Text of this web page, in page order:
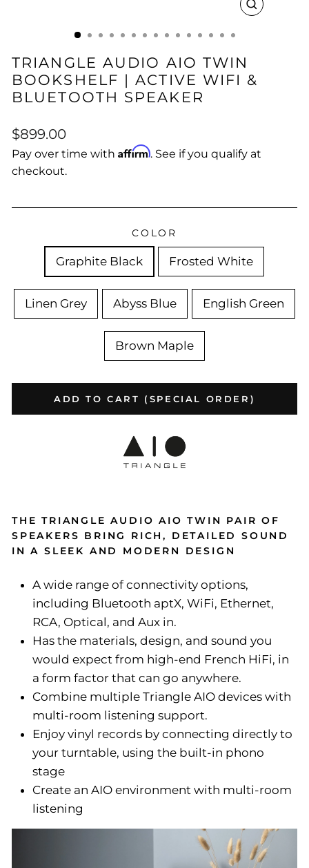
CLOSE
TRIANGLE AUDIO AIO TWIN
BOOKSHELF | ACTIVE WIFI &
BLUETOOTH SPEAKER
Regular
price
$899.00
Pay over time with Affirm. See if you qualify at
checkout.
COLOR
Graphite Black Frosted White
Linen Grey Abyss Blue English Green
Brown Maple
ADD TO CART (SPECIAL ORDER)
THE TRIANGLE AUDIO AIO TWIN PAIR OF
SPEAKERS BRING RICH, DETAILED SOUND
IN A SLEEK AND MODERN DESIGN
A wide range of connectivity options,
including Bluetooth aptX, WiFi, Ethernet,
RCA, Optical, and Aux in.
Has the materials, design, and sound you
would expect from high-end French HiFi, in
a form factor that can go anywhere.
Combine multiple Triangle AIO devices with
multi-room listening support.
Enjoy vinyl records by connecting directly to
your turntable, using the built-in phono
stage
Create an AIO environment with multi-room
listening